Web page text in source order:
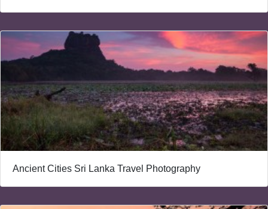
Ancient Cities Sri Lanka Travel Photography